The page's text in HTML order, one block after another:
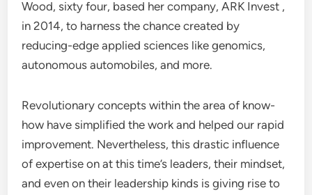
Wood, sixty four, based her company, ARK Invest ,
in 2014, to harness the chance created by
reducing-edge applied sciences like genomics,
autonomous automobiles, and more.
Revolutionary concepts within the area of know-
how have simplified the work and helped our rapid
improvement. Nevertheless, this drastic influence
of expertise on at this time’s leaders, their mindset,
and even on their leadership kinds is giving rise to